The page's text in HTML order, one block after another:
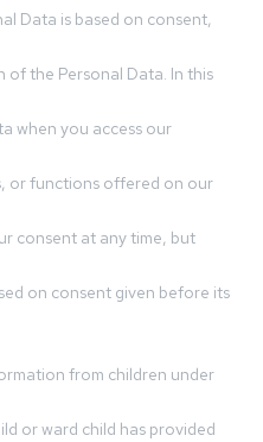
Data is based on consent,
the Personal Data. In this
when you access our
or functions offered on our
consent at any time, but
on consent given before its
from children under
or ward child has provided